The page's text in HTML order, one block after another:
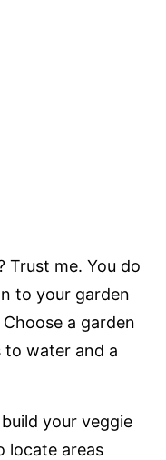
Trust me. You do
to your garden
a garden
to water and a
your veggie
locate areas